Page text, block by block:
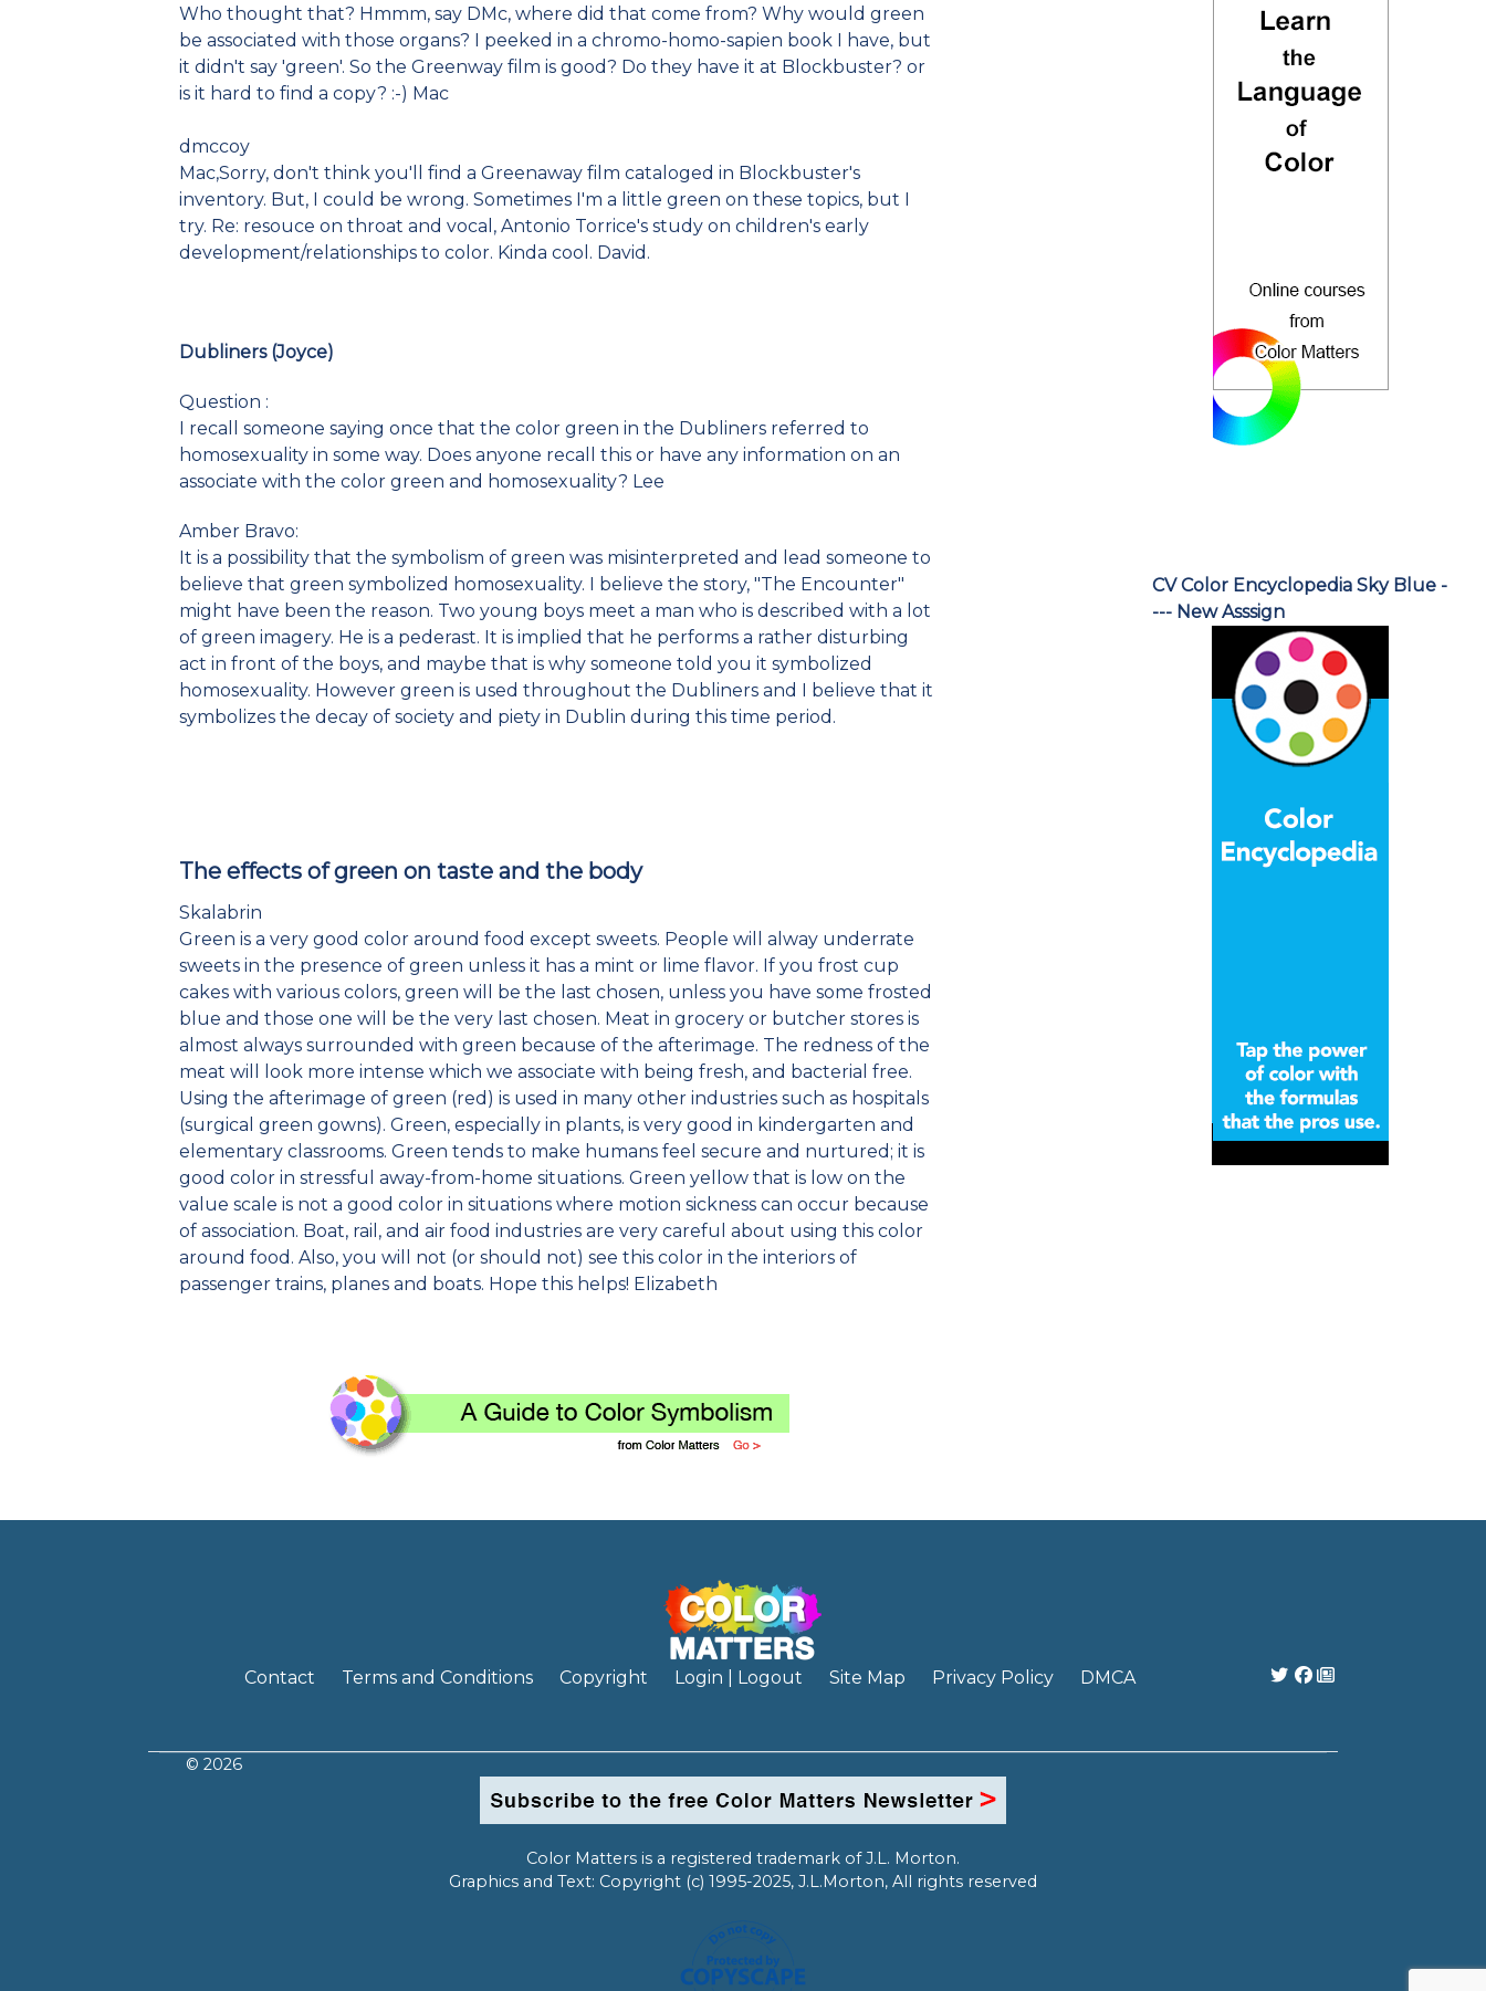
Who thought that? Hmmm, say DMc, where did that come from? Why would green
be associated with those organs? I peeked in a chromo-homo-sapien book I have, but
it didn't say 'green'. So the Greenway film is good? Do they have it at Blockbuster? or
is it hard to find a copy? :-) Mac
dmccoy
Mac,Sorry, don't think you'll find a Greenaway film cataloged in Blockbuster's
inventory. But, I could be wrong. Sometimes I'm a little green on these topics, but I
try. Re: resouce on throat and vocal, Antonio Torrice's study on children's early
development/relationships to color. Kinda cool. David.
Dubliners (Joyce)
Question :
I recall someone saying once that the color green in the Dubliners referred to
homosexuality in some way. Does anyone recall this or have any information on an
associate with the color green and homosexuality? Lee
Amber Bravo:
It is a possibility that the symbolism of green was misinterpreted and lead someone to
believe that green symbolized homosexuality. I believe the story, "The Encounter"
might have been the reason. Two young boys meet a man who is described with a lot
of green imagery. He is a pederast. It is implied that he performs a rather disturbing
act in front of the boys, and maybe that is why someone told you it symbolized
homosexuality. However green is used throughout the Dubliners and I believe that it
symbolizes the decay of society and piety in Dublin during this time period.
The effects of green on taste and the body
Skalabrin
Green is a very good color around food except sweets. People will alway underrate
sweets in the presence of green unless it has a mint or lime flavor. If you frost cup
cakes with various colors, green will be the last chosen, unless you have some frosted
blue and those one will be the very last chosen. Meat in grocery or butcher stores is
almost always surrounded with green because of the afterimage. The redness of the
meat will look more intense which we associate with being fresh, and bacterial free.
Using the afterimage of green (red) is used in many other industries such as hospitals
(surgical green gowns). Green, especially in plants, is very good in kindergarten and
elementary classrooms. Green tends to make humans feel secure and nurtured; it is
good color in stressful away-from-home situations. Green yellow that is low on the
value scale is not a good color in situations where motion sickness can occur because
of association. Boat, rail, and air food industries are very careful about using this color
around food. Also, you will not (or should not) see this color in the interiors of
passenger trains, planes and boats. Hope this helps! Elizabeth
CV Color Encyclopedia Sky Blue -
--- New Asssign
Contact Terms and Conditions Copyright Login | Logout Site Map Privacy Policy DMCA
© 2026
Color Matters is a registered trademark of J.L. Morton.
Graphics and Text: Copyright (c) 1995-2025, J.L.Morton, All rights reserved